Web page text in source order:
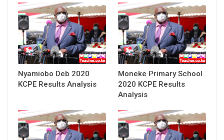
Nyamiobo Deb 2020
KCPE Results Analysis
Moneke Primary School
2020 KCPE Results
Analysis